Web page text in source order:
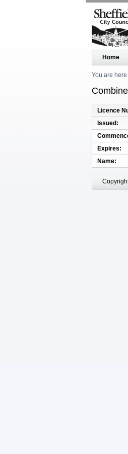
Home
You are here
Licence
Issued
Expires
Name